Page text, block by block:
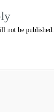
not be published.